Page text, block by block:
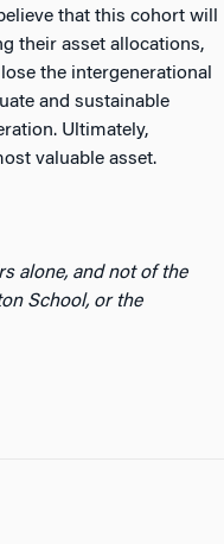
that this cohort will
their asset allocations,
the intergenerational
and sustainable
Ultimately,
valuable asset.
alone, and not of the
School, or the